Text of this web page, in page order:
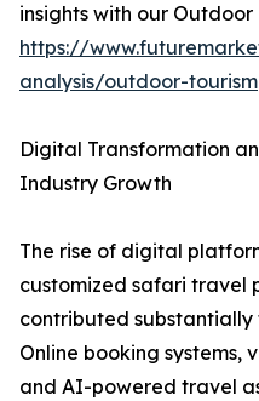
insights with our Outdoor
https://
analysis/outdoor-tourism
Digital Transformation
Industry Growth
The rise of digital
customized safari travel
contributed substantially
Online booking systems,
and AI-powered travel